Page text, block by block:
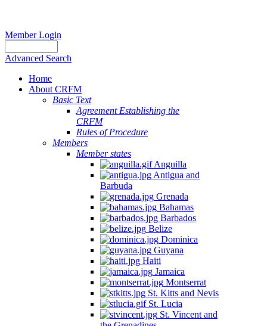
Member Login
Advanced Search
Home
About CRFM
Basic Text
Agreement Establishing the
CRFM
Rules of Procedure
Members
Member states
Anguilla
Antigua and
Barbuda
Grenada
Bahamas
Barbados
Belize
Dominica
Guyana
Haiti
Jamaica
Montserrat
St. Kitts and Nevis
St. Lucia
St. Vincent and